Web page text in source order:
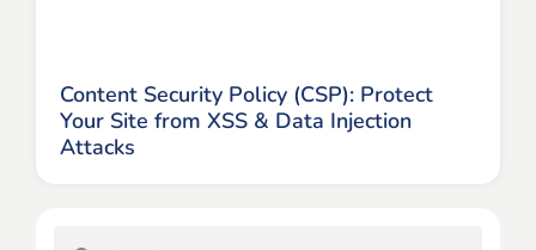
Content Security Policy (CSP): Protect
Your Site from XSS & Data Injection
Attacks